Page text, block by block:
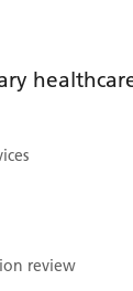
review